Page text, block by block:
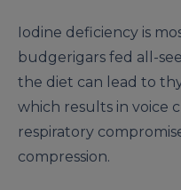
Iodine deficiency is
budgerigars fed all-
the diet can lead to
which results in voice
respiratory
compression.